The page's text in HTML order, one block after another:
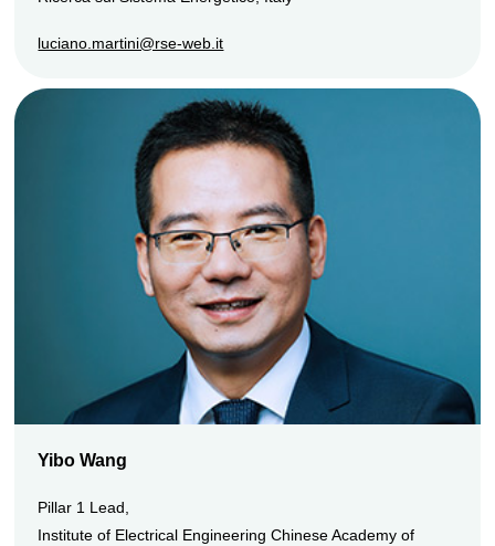
luciano.martini@rse-web.it
Yibo Wang
Pillar 1 Lead,
Institute of Electrical Engineering Chinese Academy of